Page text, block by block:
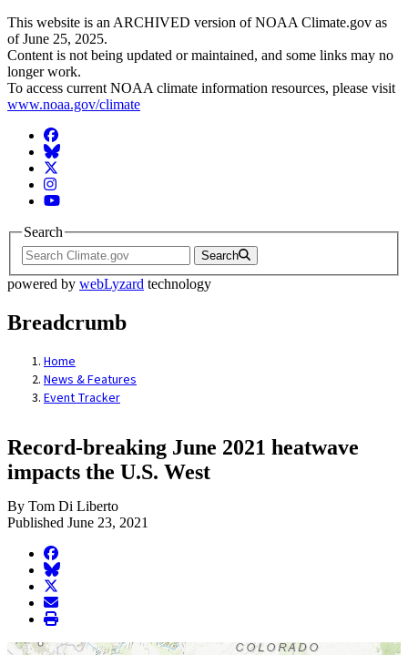
This website is an ARCHIVED version of NOAA Climate.gov as
of June 25, 2025.
Content is not being updated or maintained, and some links may no
longer work.
To access current NOAA climate information resources, please visit
www.noaa.gov/climate
Facebook
BlueSky
Twitter
Instagram
YouTube
Search
Search
powered by webLyzard technology
Breadcrumb
Home
News & Features
Event Tracker
Record-breaking June 2021 heatwave
impacts the U.S. West
By Tom Di Liberto
Published June 23, 2021
facebook
BlueSky
twitter
envelope
print